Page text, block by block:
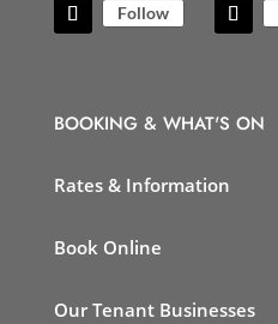
Follow
BOOKING & WHAT'S ON
Rates & Information
Book Online
Our Tenant Businesses